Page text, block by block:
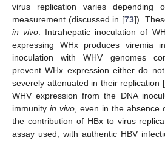
virus replication varies depending
measurement (discussed in [73]).
in vivo. Intrahepatic inoculation of
expressing WHx produces viremia
inoculation with WHV genomes
prevent WHx expression either do
severely attenuated in their replication [
WHV expression from the DNA
immunity in vivo, even in the absence
the contribution of HBx to virus
assay used, with authentic HBV